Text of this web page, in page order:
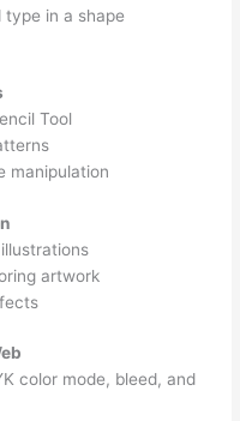
in a shape
Tool
manipulation
artwork
color mode, bleed, and